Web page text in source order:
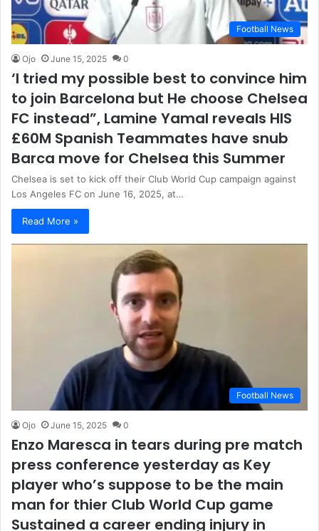
Football News
Ojo June 15, 2025 0
‘I tried my possible best to convince him
to join Barcelona but He choose Chelsea
FC instead”, Lamine Yamal reveals HIS
£60M Spanish Teammates have snub
Barca move for Chelsea this Summer
Chelsea is set to kick off their Club World Cup campaign against
Los Angeles FC on June 16, 2025, at…
Read More »
Football News
Ojo June 15, 2025 0
Enzo Maresca in tears during pre match
press conference yesterday as Key
player who’s suppose to be the main
man for thier Club World Cup game
Sustained a career ending injury in